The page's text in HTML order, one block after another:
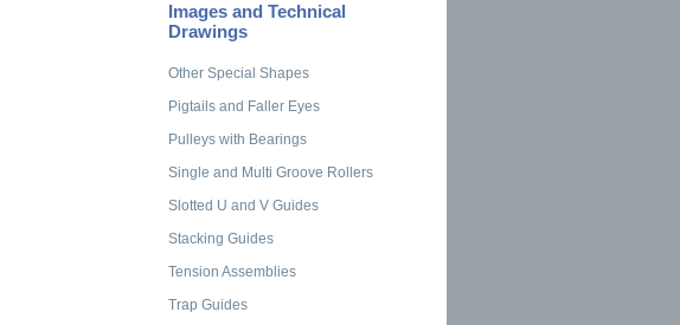
Images and Technical
Drawings
Other Special Shapes
Pigtails and Faller Eyes
Pulleys with Bearings
Single and Multi Groove Rollers
Slotted U and V Guides
Stacking Guides
Tension Assemblies
Trap Guides